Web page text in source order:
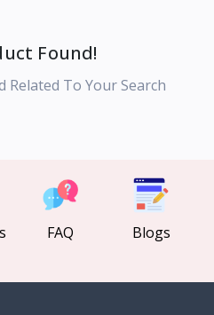
Found!
Related To Your Search
FAQ Blogs